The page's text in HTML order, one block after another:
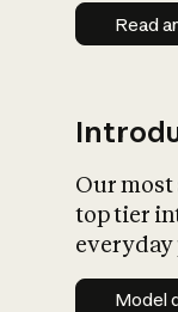
Read
Our
top tier
Model